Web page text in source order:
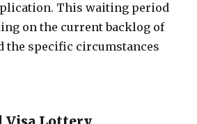
This waiting period
on the current backlog of
the specific circumstances